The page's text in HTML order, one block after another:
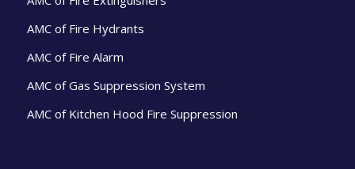
AMC of Fire Hydrants
AMC of Fire Alarm
AMC of Gas Suppression System
AMC of Kitchen Hood Fire Suppression